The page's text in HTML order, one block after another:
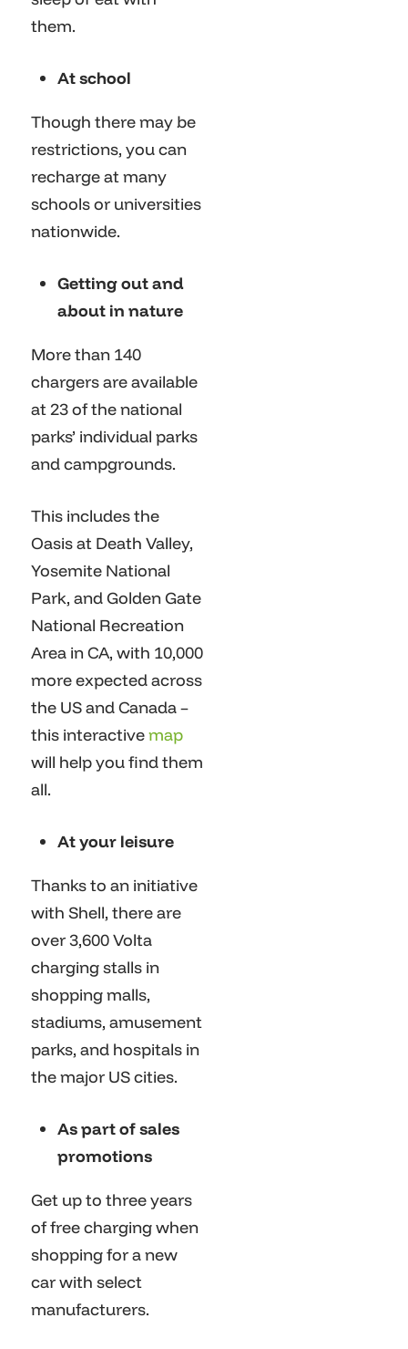
them.
At school
Though there may be
restrictions, you can
recharge at many
schools or universities
nationwide.
Getting out and
about in nature
More than 140
chargers are available
at 23 of the national
parks’ individual parks
and campgrounds.
This includes the
Oasis at Death Valley,
Yosemite National
Park, and Golden Gate
National Recreation
Area in CA, with 10,000
more expected across
the US and Canada –
this interactivemap
will help you find them
all.
At your leisure
Thanks to an initiative
with Shell, there are
over 3,600 Volta
charging stalls in
shopping malls,
stadiums, amusement
parks, and hospitals in
the major US cities.
As part of sales
promotions
Get up to three years
of free charging when
shopping for a new
car with select
manufacturers.